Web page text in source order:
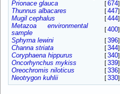
Prionace glauca
[674]
Thunnus albacares [447]
Mugil cephalus [444]
Metazoa environmental
sample
[400]
Sphyrna lewini [396]
Channa striata [344]
Coryphaena hippurus [340]
Oncorhynchus mykiss [339]
Oreochromis niloticus [336]
Neotrygon kuhlii [330]